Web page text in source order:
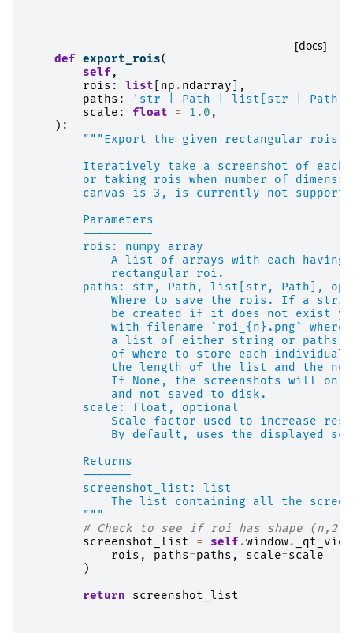
[docs]
def export_rois(
self ,
rois : list np . ndarray ],
paths :
'str | Path | list[str | Path] |
scale : float = 1.0 ,
):
"""Export the given rectangular
Iteratively take a screenshot of each
or taking rois when number of
canvas is 3, is currently not
        Parameters
        ----------
        rois: numpy array
A list of arrays with each having
            rectangular roi.
paths: str, Path, list[str, Path],
Where to save the rois. If a
be created if it does not exist
with filename `roi_{n}.png` where
a list of either string or paths,
of where to store each individual
the length of the list and the
If None, the screenshots will
            and not saved to disk.
        scale: float, optional
Scale factor used to increase
By default, uses the displayed
        Returns
        -------
        screenshot_list: list
The list containing all the
        """
# Check to see if roi has shape
screenshot_list
= self .window.
rois , paths=paths , scale=scale
)
return
screenshot_list